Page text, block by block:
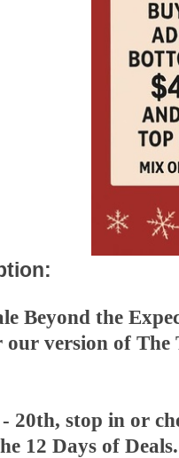
Beyond the
our version of The
20th, stop in or
12 Days of Deals.